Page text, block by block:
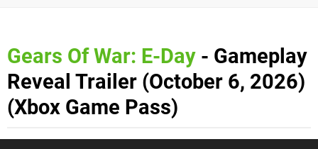
Gears Of War: E-Day - Gameplay
Reveal Trailer (October 6, 2026)
(Xbox Game Pass)